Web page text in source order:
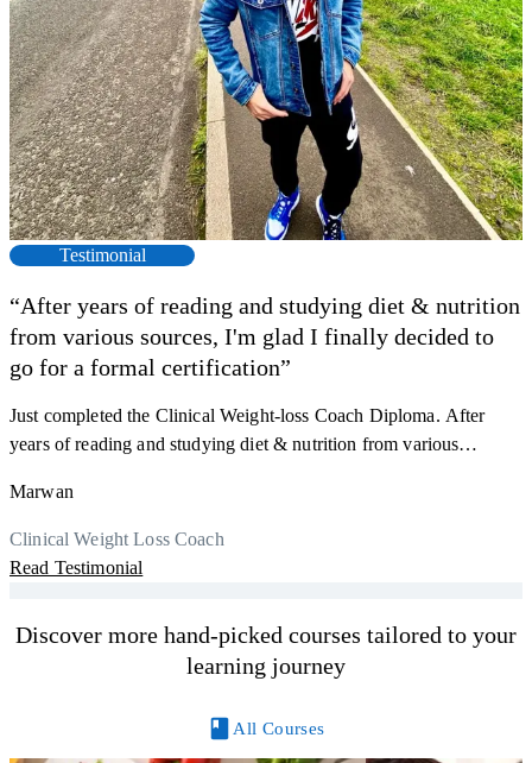
Testimonial
“After years of reading and studying diet & nutrition
from various sources, I'm glad I finally decided to
go for a formal certification”
Just completed the Clinical Weight-loss Coach Diploma. After
years of reading and studying diet & nutrition from various
Now I can serve my clients better. Highly recommend to everyone.
Thank you, Centre Of Excellence Study Group for the amazing
course
Marwan
Clinical Weight Loss Coach
Read Testimonial
Discover more hand-picked courses tailored to your
learning journey
All Courses